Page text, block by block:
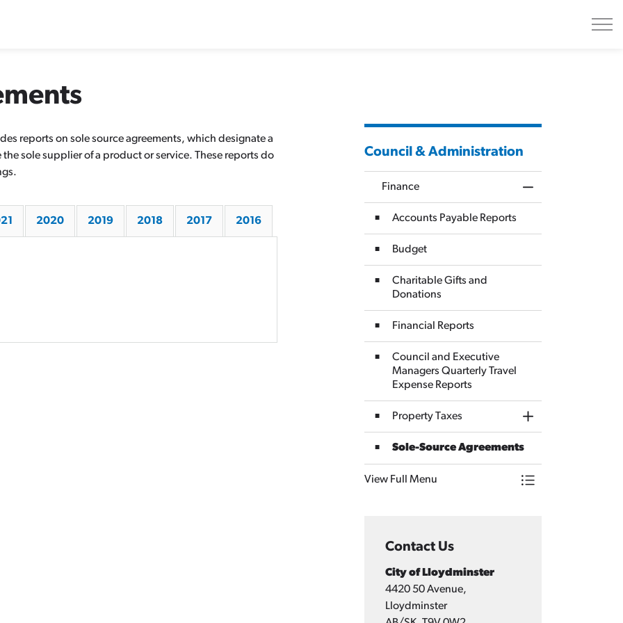
reports on sole source agreements, which designate a
sole supplier of a product or service. These reports do
2020 2019 2018 2017 2016
Council & Administration
Finance
Accounts Payable Reports
Budget
Charitable Gifts and
Donations
Financial Reports
Council and Executive
Managers Quarterly Travel
Expense Reports
Property Taxes
Toggle Section
Sole-Source Agreements
View Full Menu
Toggle Menu
Contact Us
City of Lloydminster
4420 50 Avenue,
Lloydminster